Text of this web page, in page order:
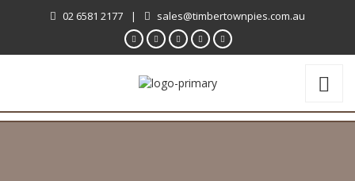
02 6581 2177 | sales@timbertownpies.com.au